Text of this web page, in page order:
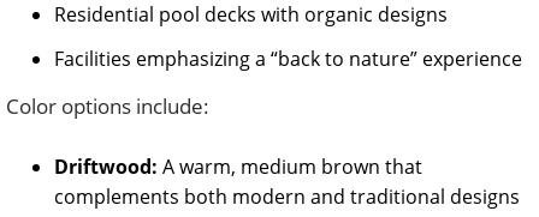
Residential pool decks with organic designs
Facilities emphasizing a “back to nature” experience
Color options include:
Driftwood: A warm, medium brown that
complements both modern and traditional designs